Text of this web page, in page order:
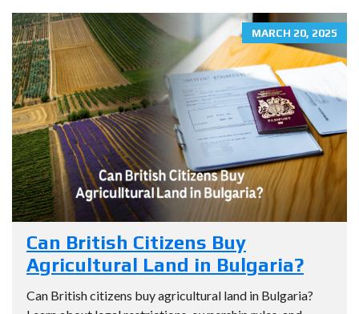
MARCH 20, 2025
Can British Citizens Buy
Agricultural Land in Bulgaria?
Can British citizens buy agricultural land in Bulgaria?